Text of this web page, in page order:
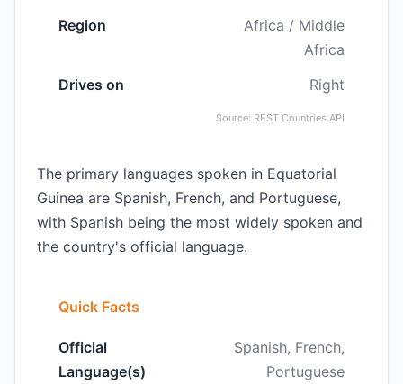
Region
Africa / Middle
Africa
Drives on
Right
Source: REST Countries API
The primary languages spoken in Equatorial
Guinea are Spanish, French, and Portuguese,
with Spanish being the most widely spoken and
the country's official language.
Quick Facts
Official
Language(s)
Spanish, French,
Portuguese